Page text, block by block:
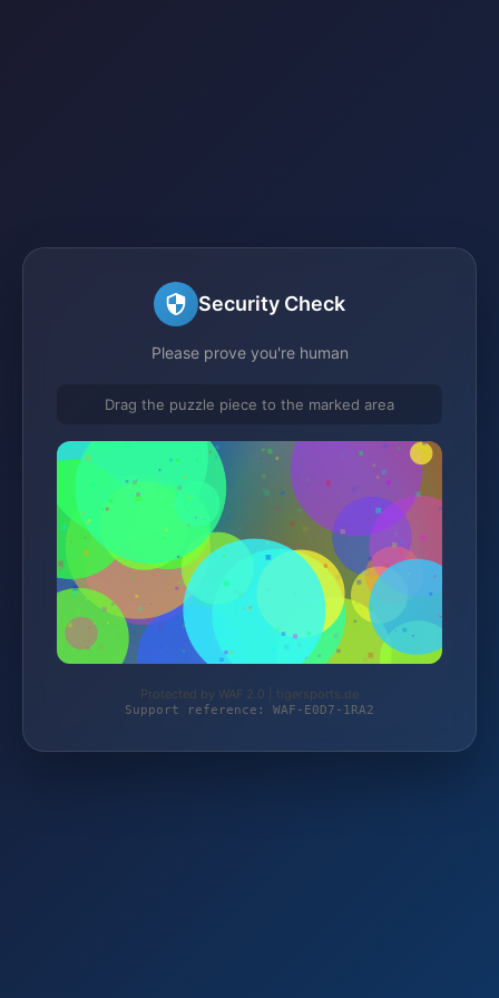
Security Check
Please prove you're human
Drag the puzzle piece to the marked area
Protected by WAF 2.0 | tigersports.de
Support reference: WAF-E0D7-1RA2